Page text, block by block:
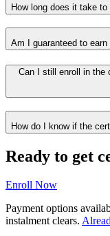
How long does it take
Am I guaranteed to
Can I still enroll in the
How do I know if the
Ready to get
Enroll Now
Payment options
instalment clears.